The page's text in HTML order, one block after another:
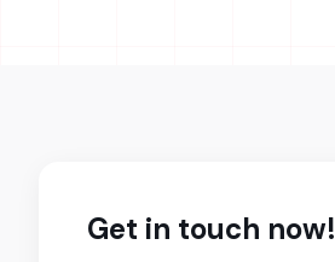
Get in touch now!